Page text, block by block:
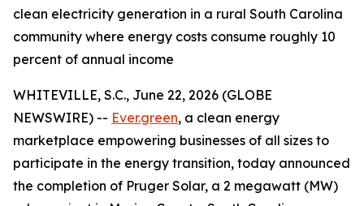
clean electricity generation in a rural South Carolina
community where energy costs consume roughly 10
percent of annual income
WHITEVILLE, S.C., June 22, 2026 (GLOBE
NEWSWIRE) -- Ever.green, a clean energy
marketplace empowering businesses of all sizes to
participate in the energy transition, today announced
the completion of Pruger Solar, a 2 megawatt (MW)